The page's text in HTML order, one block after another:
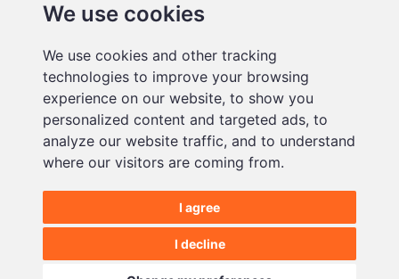
We use cookies
We use cookies and other tracking
technologies to improve your browsing
experience on our website, to show you
personalized content and targeted ads, to
analyze our website traffic, and to understand
where our visitors are coming from.
I agree
I decline
Better
educational
media
©2026 Makematic Limited.
All Rights Reserved |Privacy Policy